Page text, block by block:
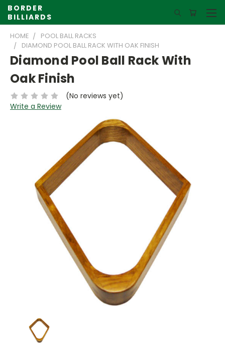
BORDER
BILLIARDS
HOME
POOL BALL RACKS
DIAMOND POOL BALL RACK WITH OAK FINISH
Diamond Pool Ball Rack With
Oak Finish
(No reviews yet)
Write a Review